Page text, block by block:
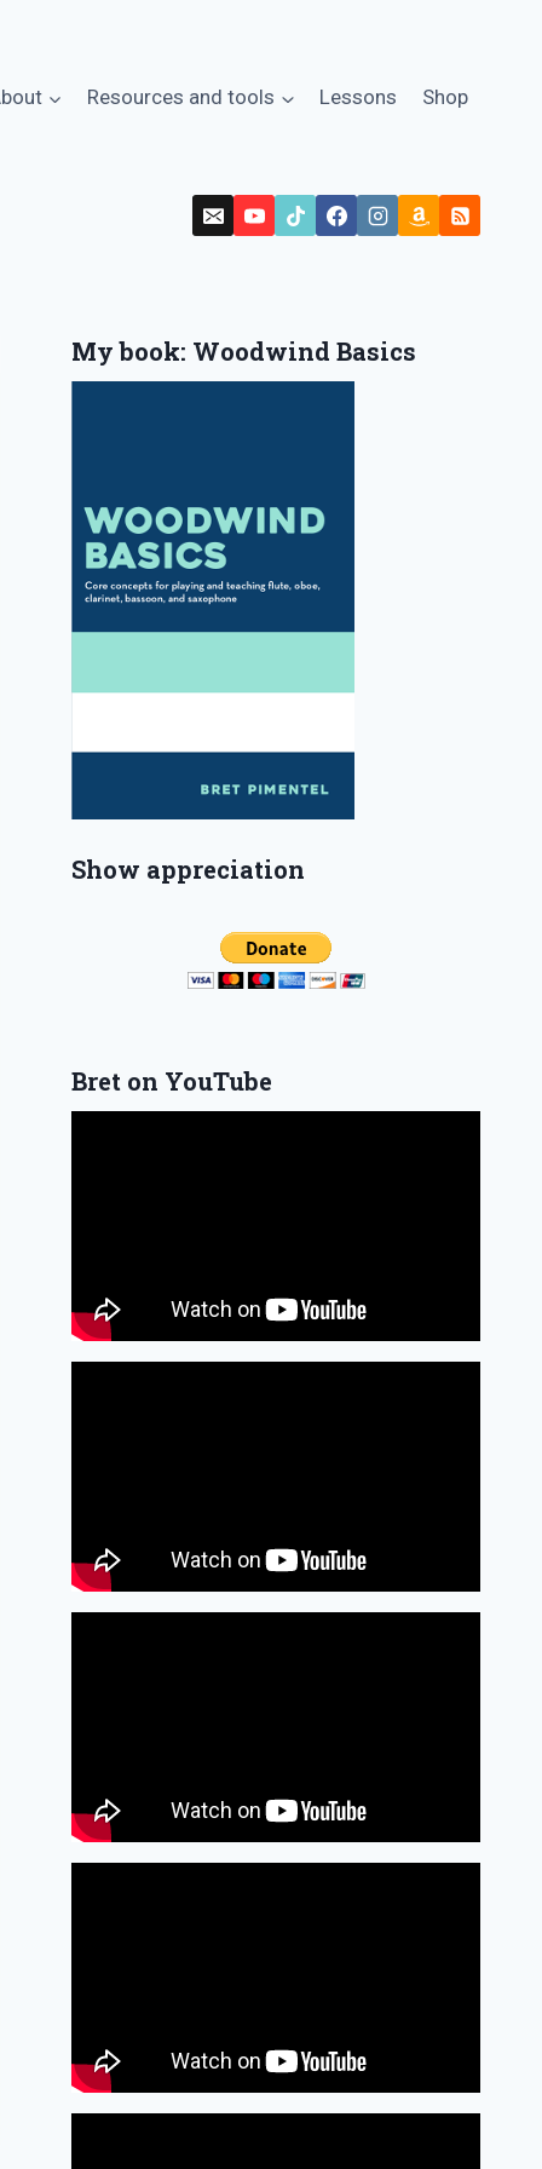
Resources and tools Lessons Shop
My book: Woodwind Basics
Show appreciation
Bret on YouTube